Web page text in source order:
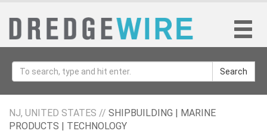
Search
NJ, UNITED STATES // SHIPBUILDING | MARINE
PRODUCTS | TECHNOLOGY